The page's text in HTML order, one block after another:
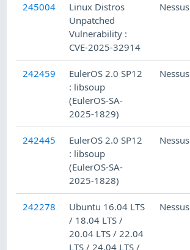
245004
Linux Distros
Unpatched
Vulnerability :
CVE-2025-32914
Nessus
242459
EulerOS 2.0 SP12
: libsoup
(EulerOS-SA-
2025-1829)
Nessus
242445
EulerOS 2.0 SP12
: libsoup
(EulerOS-SA-
2025-1828)
Nessus
242278
Ubuntu 16.04 LTS
/ 18.04 LTS /
20.04 LTS / 22.04
LTS / 24.04 LTS /
Nessus